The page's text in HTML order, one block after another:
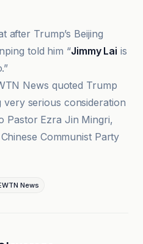
after Trump’s Beijing
told him “Jimmy Lai is
News quoted Trump
very serious consideration
Pastor Ezra Jin Mingri,
Communist Party
News